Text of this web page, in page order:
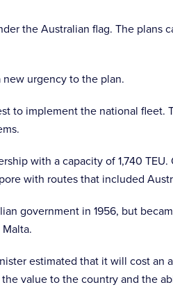
the Australian flag. The plans
urgency to the plan.
to implement the national fleet.
with a capacity of 1,740
with routes that included
government in 1956, but
estimated that it will cost an
value to the country and the